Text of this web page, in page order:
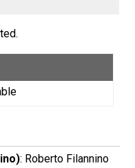
: Roberto Filannino